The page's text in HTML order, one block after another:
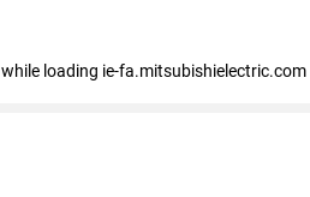
while loading ie-fa.mitsubishielectric.com